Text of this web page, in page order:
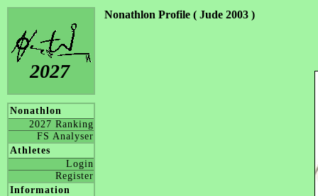
2027
Nonathlon
2027 Ranking
FS Analyser
Athletes
Login
Register
Information
Nonathlon Profile ( Jude 2003 )